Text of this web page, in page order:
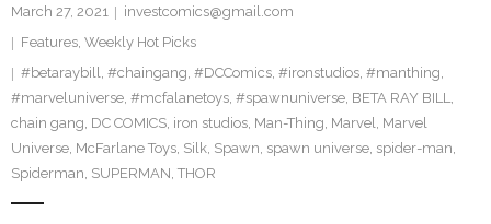
March 27, 2021
investcomics@gmail.com
Features, Weekly Hot Picks
#betaraybill, #chaingang, #DCComics, #ironstudios, #manthing,
#marveluniverse, #mcfalanetoys, #spawnuniverse, BETA RAY BILL,
chain gang, DC COMICS, iron studios, Man-Thing, Marvel, Marvel
Universe, McFarlane Toys, Silk, Spawn, spawn universe, spider-man,
Spiderman, SUPERMAN, THOR